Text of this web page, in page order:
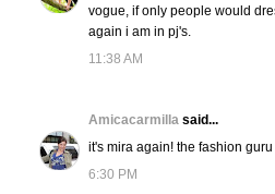
vogue, if only people would
again i am in pj's.
11:38 AM
Amicacarmilla said...
it's mira again! the fashion
6:30 PM